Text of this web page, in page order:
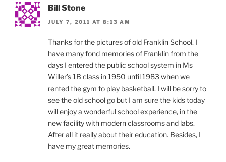
Bill Stone
JULY 7, 2011 AT 8:13 AM
Thanks for the pictures of old Franklin School. I
have many fond memories of Franklin from the
days I entered the public school system in Ms
Willer’s 1B class in 1950 until 1983 when we
rented the gym to play basketball. I will be sorry to
see the old school go but I am sure the kids today
will enjoy a wonderful school experience, in the
new facility with modern classrooms and labs.
After all it really about their education. Besides, I
have my great memories.